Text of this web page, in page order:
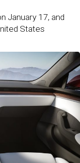
January 17, and
States